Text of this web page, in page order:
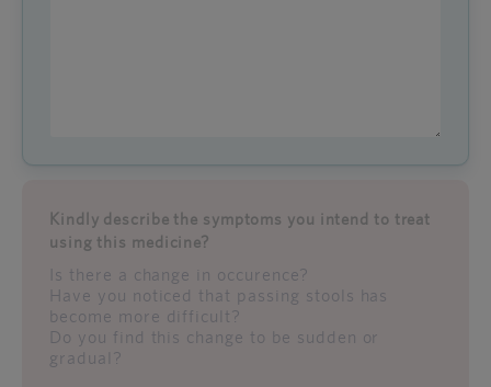
Kindly describe the symptoms you intend to treat
using this medicine?
Is there a change in occurence?
Have you noticed that passing stools has
become more difficult?
Do you find this change to be sudden or
gradual?